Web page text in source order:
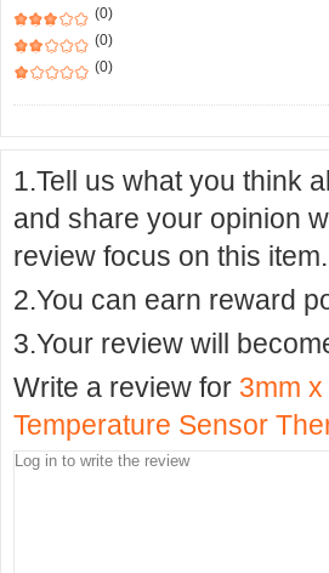
(0)
(0)
(0)
1.Tell us what you think
and share your opinion
review focus on this item.
2.You can earn reward
3.Your review will
Write a review for 3mm
Temperature Sensor